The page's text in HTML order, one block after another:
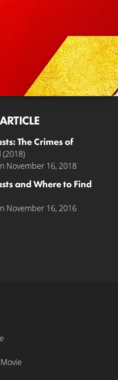
The Crimes of
(2018)
November 16, 2018
and Where to Find
November 16, 2016